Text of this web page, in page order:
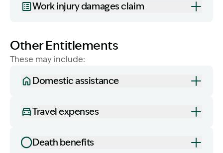
Work injury damages claim
Other Entitlements
These may include:
Domestic assistance
Travel expenses
Death benefits